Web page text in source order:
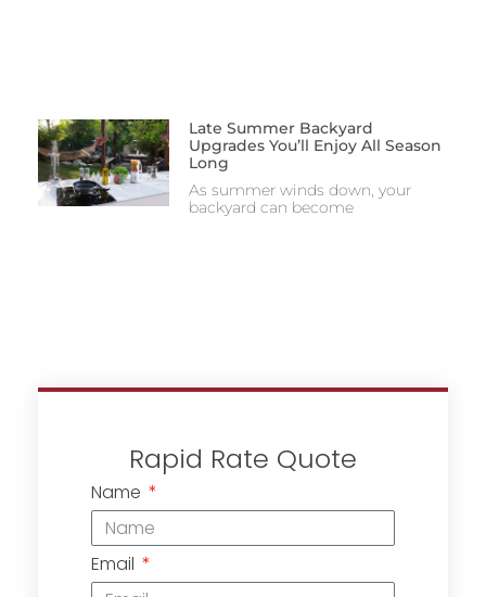
Late Summer Backyard
Upgrades You’ll Enjoy All Season
Long
As summer winds down, your
backyard can become
Rapid Rate Quote
Name
Email